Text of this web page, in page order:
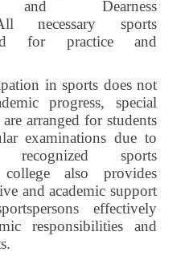
and Dearness
necessary sports
for practice and
in sports does not
progress, special
arranged for students
examinations due to
sports
also provides
and academic support
effectively
responsibilities and